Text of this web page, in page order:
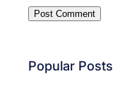
Popular Posts